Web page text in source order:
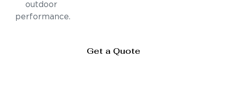
outdoor
performance.
Get a Quote